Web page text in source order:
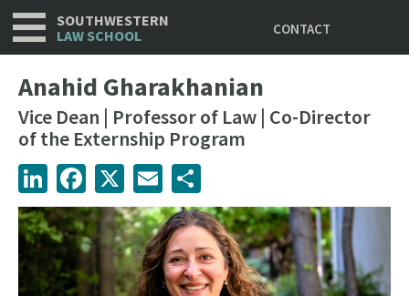
Skip
to
SOUTHWESTERN
LAW SCHOOL
CONTACT
Anahid Gharakhanian
Vice Dean | Professor of Law | Co-Director
of the Externship Program
LinkedInFacebook Email